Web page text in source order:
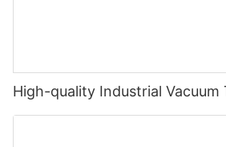
High-quality Industrial Vacuum